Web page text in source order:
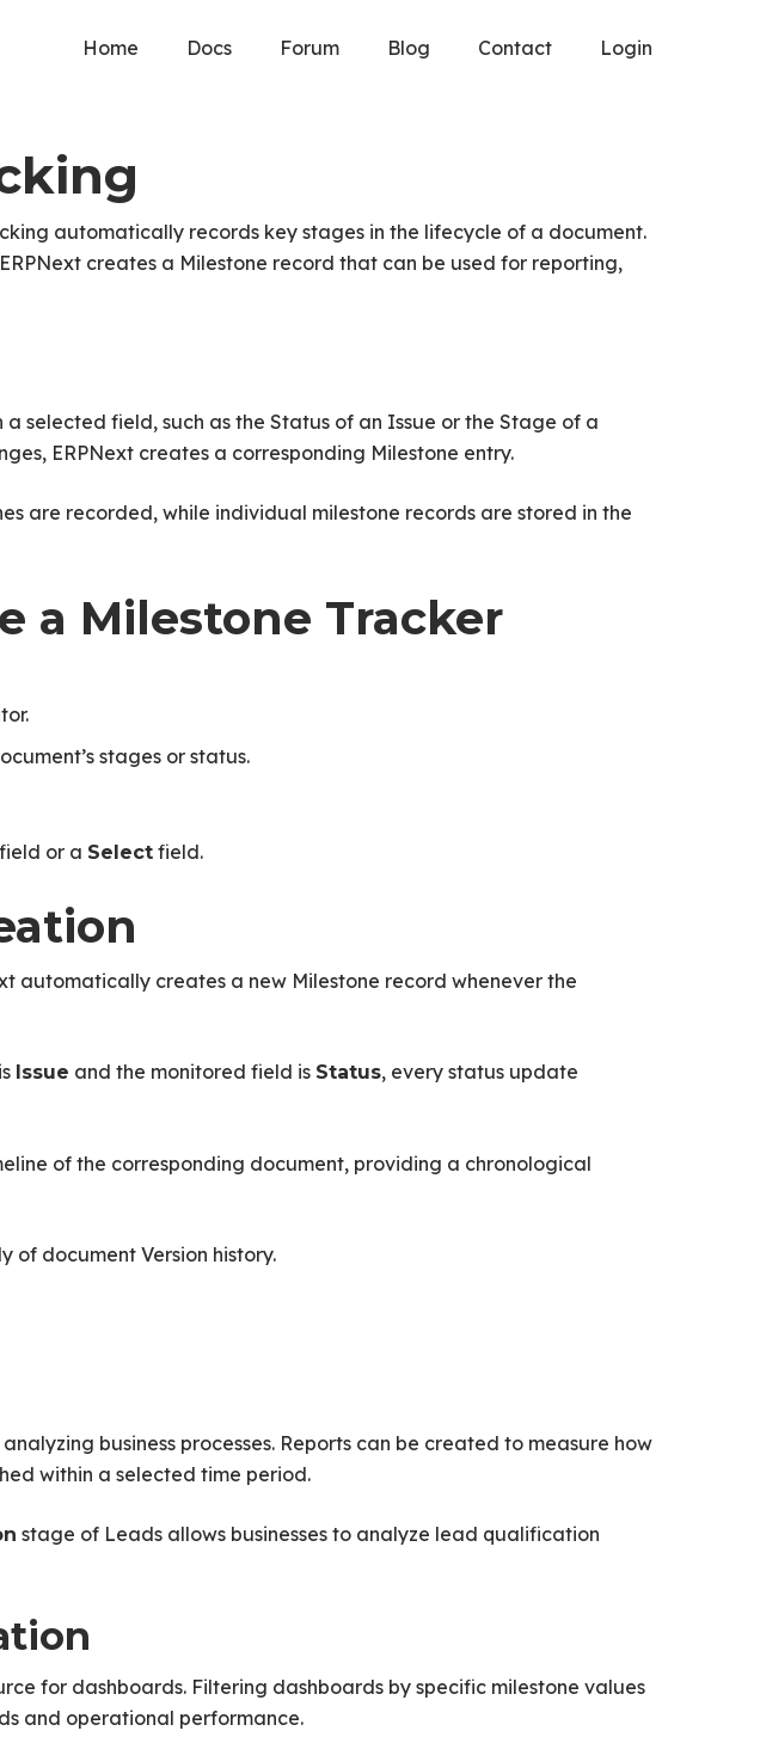
Home Docs Forum Blog Contact Login
automatically records key stages in the lifecycle of a document.
creates a Milestone record that can be used for reporting,
a selected field, such as the Status of an Issue or the Stage of a
ERPNext creates a corresponding Milestone entry.
are recorded, while individual milestone records are stored in the
a Milestone Tracker
stages or status.
or a Selectfield.
automatically creates a new Milestone record whenever the
Issue and the monitored field is Status, every status update
of the corresponding document, providing a chronological
of document Version history.
business processes. Reports can be created to measure how
within a selected time period.
stage of Leads allows businesses to analyze lead qualification
for dashboards. Filtering dashboards by specific milestone values
and operational performance.